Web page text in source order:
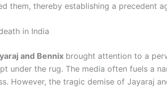
them, thereby establishing a precedent
in India
and Bennix brought attention to a
under the rug. The media often fuels a
However, the tragic demise of Jayaraj